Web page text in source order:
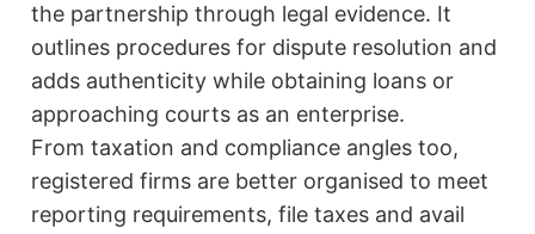
the partnership through legal evidence. It
outlines procedures for dispute resolution and
adds authenticity while obtaining loans or
approaching courts as an enterprise.
From taxation and compliance angles too,
registered firms are better organised to meet
reporting requirements, file taxes and avail